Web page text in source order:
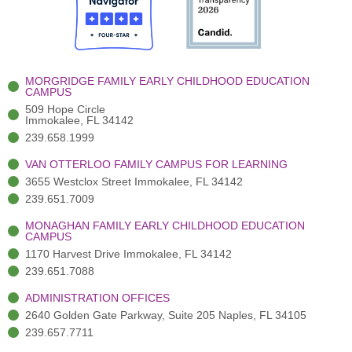
o
o
k
-
t
e
r
(
)
r
a
m
-
MORGRIDGE FAMILY EARLY CHILDHOOD EDUCATION
CAMPUS
509 Hope Circle
Immokalee, FL 34142
239.658.1999
VAN OTTERLOO FAMILY CAMPUS FOR LEARNING
3655 Westclox Street Immokalee, FL 34142
239.651.7009
MONAGHAN FAMILY EARLY CHILDHOOD EDUCATION
CAMPUS
1170 Harvest Drive Immokalee, FL 34142
239.651.7088
ADMINISTRATION OFFICES
2640 Golden Gate Parkway, Suite 205 Naples, FL 34105
239.657.7711